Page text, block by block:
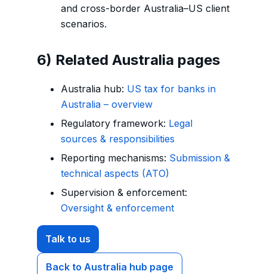
and cross-border Australia–US client
scenarios.
6) Related Australia pages
Australia hub: US tax for banks in
Australia – overview
Regulatory framework: Legal
sources & responsibilities
Reporting mechanisms: Submission &
technical aspects (ATO)
Supervision & enforcement:
Oversight & enforcement
Talk to us
Back to Australia hub page